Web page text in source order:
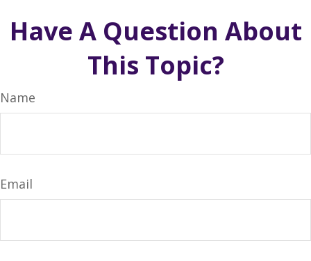
Have A Question About
This Topic?
Name
Email